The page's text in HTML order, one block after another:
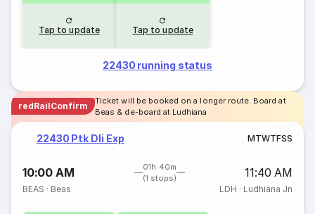
Tap to update Tap to update
22430 running status
redRailConfirm
Ticket will be booked on a longer route. Board at
Beas & de-board at Ludhiana
22430 Ptk Dli Exp MTWTFSS
10:00 AM
01h 40m
(1 stops)
11:40 AM
BEAS · Beas LDH · Ludhiana Jn